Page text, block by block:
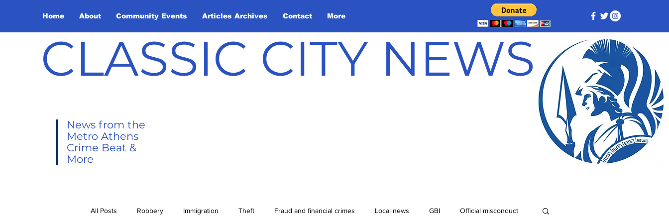
Home About Community Events Articles Archives Contact More
CLASSIC CITY NEWS
News from the
Metro Athens
Crime Beat &
More
All Posts Robbery Immigration Theft Fraud and financial crimes Local news GBI Official misconduct